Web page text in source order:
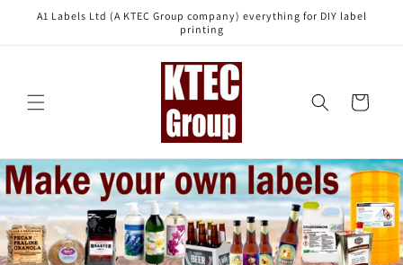
Skip to
A1 Labels Ltd (A KTEC Group company) everything for DIY label
printing
Cart